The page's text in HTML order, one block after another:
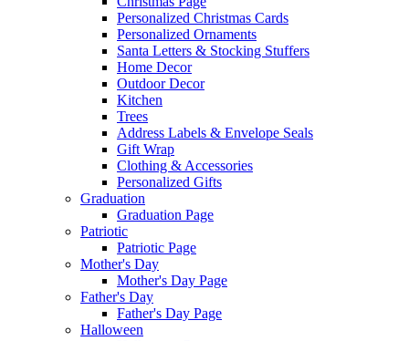
Personalized Christmas Cards
Personalized Ornaments
Santa Letters & Stocking Stuffers
Home Decor
Outdoor Decor
Kitchen
Trees
Address Labels & Envelope Seals
Gift Wrap
Clothing & Accessories
Personalized Gifts
Graduation
Graduation Page
Patriotic
Patriotic Page
Mother's Day
Mother's Day Page
Father's Day
Father's Day Page
Halloween